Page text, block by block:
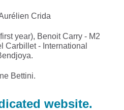
Crida
year), Benoit Carry - M2
Carbillet - International
Bettini.
website.